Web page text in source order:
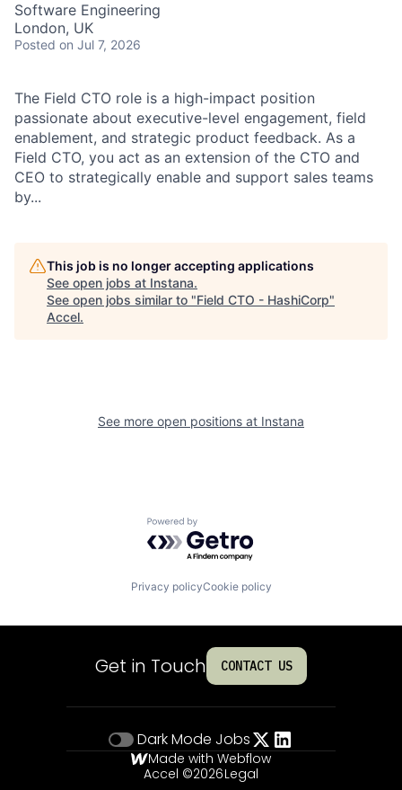
Software Engineering
London, UK
Posted on Jul 7, 2026
The Field CTO role is a high-impact position
passionate about executive-level engagement, field
enablement, and strategic product feedback. As a
Field CTO, you act as an extension of the CTO and
CEO to strategically enable and support sales teams
by...
This job is no longer accepting applications
See open jobs at Instana.
See open jobs similar to "Field CTO - HashiCorp"
Accel.
See more open positions at Instana
Powered by Getro.com
Privacy policyCookie policy
Get in Touch CONTACT US
Dark Mode Jobs
Made with Webflow
Accel ©2026Legal